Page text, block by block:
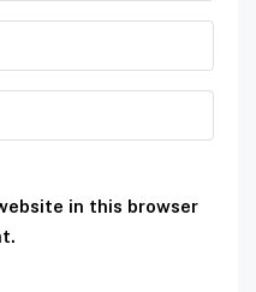
in this browser